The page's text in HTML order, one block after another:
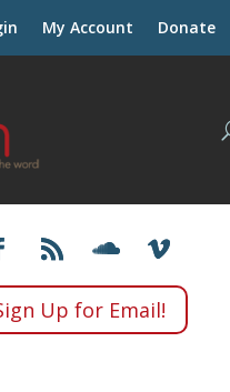
My Account Donate
Up for Email!